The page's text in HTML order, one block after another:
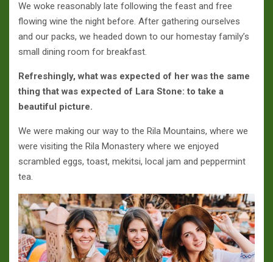
We woke reasonably late following the feast and free
flowing wine the night before. After gathering ourselves
and our packs, we headed down to our homestay family’s
small dining room for breakfast.
Refreshingly, what was expected of her was the same
thing that was expected of Lara Stone: to take a
beautiful picture.
We were making our way to the Rila Mountains, where we
were visiting the Rila Monastery where we enjoyed
scrambled eggs, toast, mekitsi, local jam and peppermint
tea.